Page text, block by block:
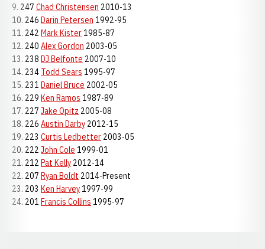
9. 247 Chad Christensen 2010-13
10. 246 Darin Petersen 1992-95
11. 242 Mark Kister1985-87
12. 240 Alex Gordon 2003-05
13. 238 DJ Belfonte 2007-10
14. 234 Todd Sears 1995-97
15. 231 Daniel Bruce 2002-05
16. 229 Ken Ramos 1987-89
17. 227 Jake Opitz 2005-08
18. 226 Austin Darby 2012-15
19. 223 Curtis Ledbetter 2003-05
20. 222 John Cole 1999-01
21. 212 Pat Kelly 2012-14
22. 207 Ryan Boldt 2014-Present
23. 203 Ken Harvey1997-99
24. 201 Francis Collins 1995-97